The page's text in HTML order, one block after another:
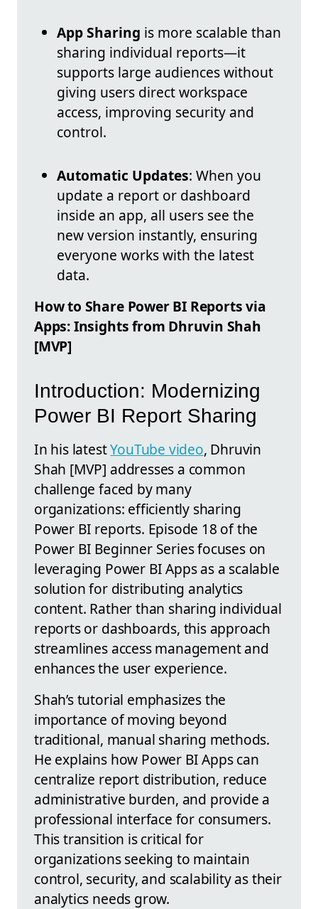
App Sharing is more scalable than
sharing individual reports—it
supports large audiences without
giving users direct workspace
access, improving security and
control.
Automatic Updates: When you
update a report or dashboard
inside an app, all users see the
new version instantly, ensuring
everyone works with the latest
data.
How to Share Power BI Reports via
Apps: Insights from Dhruvin Shah
[MVP]
Introduction: Modernizing
Power BI Report Sharing
In his latestYouTube video, Dhruvin
Shah [MVP] addresses a common
challenge faced by many
organizations: efficiently sharing
Power BI reports. Episode 18 of the
Power BI Beginner Series focuses on
leveraging Power BI Apps as a scalable
solution for distributing analytics
content. Rather than sharing individual
reports or dashboards, this approach
streamlines access management and
enhances the user experience.
Shah’s tutorial emphasizes the
importance of moving beyond
traditional, manual sharing methods.
He explains how Power BI Apps can
centralize report distribution, reduce
administrative burden, and provide a
professional interface for consumers.
This transition is critical for
organizations seeking to maintain
control, security, and scalability as their
analytics needs grow.